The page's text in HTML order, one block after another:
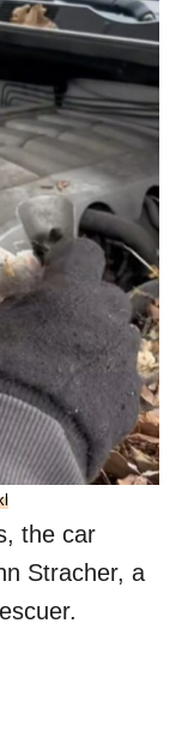
the car
Stracher, a